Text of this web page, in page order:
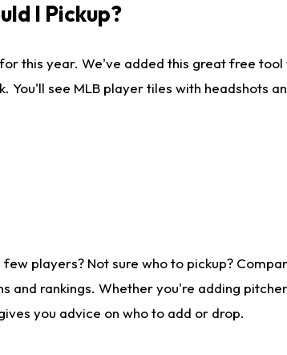
I Pickup?
this year. We've added this great free
see MLB player tiles with headshots
players? Not sure who to pickup?
and rankings. Whether you're adding
you advice on who to add or drop.